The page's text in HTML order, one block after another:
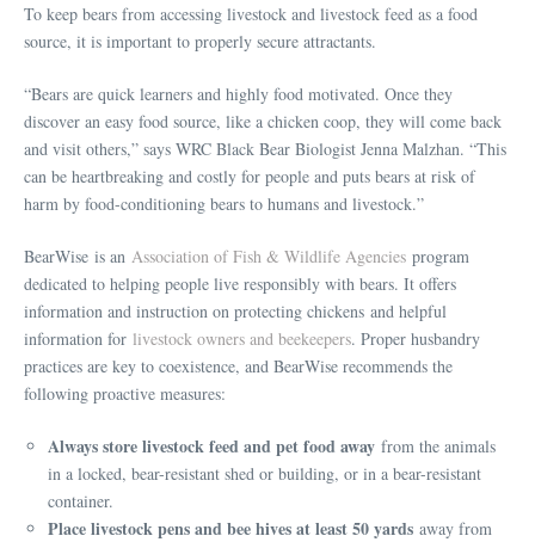
To keep bears from accessing livestock and livestock feed as a food
source, it is important to properly secure attractants.
“Bears are quick learners and highly food motivated. Once they
discover an easy food source, like a chicken coop, they will come back
and visit others,” says WRC Black Bear Biologist Jenna Malzhan. “This
can be heartbreaking and costly for people and puts bears at risk of
harm by food-conditioning bears to humans and livestock.”
BearWise is an Association of Fish & Wildlife Agencies program
dedicated to helping people live responsibly with bears. It offers
information and instruction on protecting chickens and helpful
information for livestock owners and beekeepers. Proper husbandry
practices are key to coexistence, and BearWise recommends the
following proactive measures:
Always store livestock feed and pet food away from the animals
in a locked, bear-resistant shed or building, or in a bear-resistant
container.
Place livestock pens and bee hives at least 50 yards away from